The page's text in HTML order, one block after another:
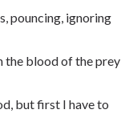
pouncing, ignoring
the blood of the prey
but first I have to